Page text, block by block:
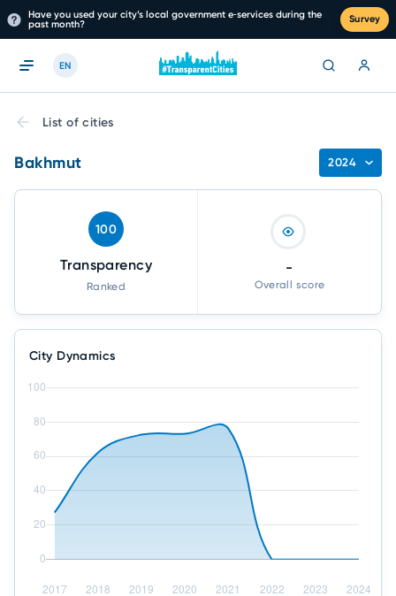
Have you used your city’s local government e‑services during the
past month?
Survey
EN
List of cities
Bakhmut 2024
100
Transparency
Ranked
-
Overall score
City Dynamics